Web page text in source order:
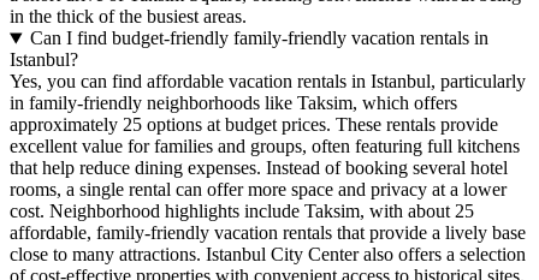
in the thick of the busiest areas.
Can I find budget-friendly family-friendly vacation rentals in
Istanbul?
Yes, you can find affordable vacation rentals in Istanbul, particularly
in family-friendly neighborhoods like Taksim, which offers
approximately 25 options at budget prices. These rentals provide
excellent value for families and groups, often featuring full kitchens
that help reduce dining expenses. Instead of booking several hotel
rooms, a single rental can offer more space and privacy at a lower
cost. Neighborhood highlights include Taksim, with about 25
affordable, family-friendly vacation rentals that provide a lively base
close to many attractions. Istanbul City Center also offers a selection